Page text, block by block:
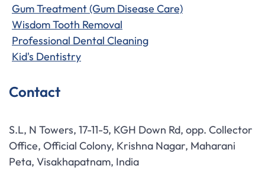
Gum Treatment (Gum Disease Care)
Wisdom Tooth Removal
Professional Dental Cleaning
Kid's Dentistry
Contact
S.L, N Towers, 17-11-5, KGH Down Rd, opp. Collector
Office, Official Colony, Krishna Nagar, Maharani
Peta, Visakhapatnam, India